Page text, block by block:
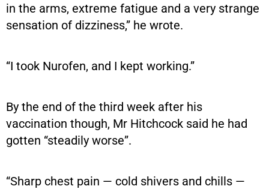
in the arms, extreme fatigue and a very strange
sensation of dizziness,” he wrote.
“I took Nurofen, and I kept working.”
By the end of the third week after his
vaccination though, Mr Hitchcock said he had
gotten “steadily worse”.
“Sharp chest pain — cold shivers and chills —